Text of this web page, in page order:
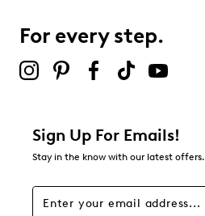
stars
Overall Rating
For every step.
Sign Up For Emails!
Stay in the know with our latest offers.